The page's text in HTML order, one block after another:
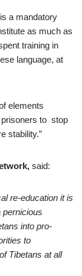
a mandatory
as much as
training in
language, at
elements
prisoners to stop
stability.”
said:
re-education it is
pernicious
into pro-
to
Tibetans at all